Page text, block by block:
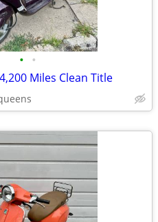
• •
Miles Clean Title